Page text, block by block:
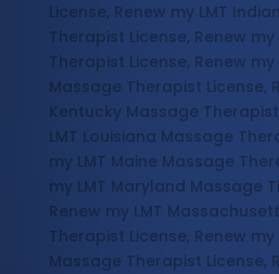
License, Renew my LMT
Therapist License, Renew
Therapist License, Renew my
Massage Therapist License,
Kentucky Massage
LMT Louisiana Massage
my LMT Maine Massage
my LMT Maryland Massage
Renew my LMT
Therapist License, Renew my
Massage Therapist License,